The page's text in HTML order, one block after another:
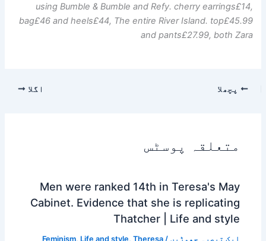
using Bumble & Bumble and Refy. cherry earrings£14,
bag£46 and heels£44, The entire River Island. top£45.99
and pants£27.99, both Zara
پچھلا اگلا
متعلقہ پوسٹس
Men were ranked 14th in Teresa's May
Cabinet. Evidence that she is replicating
Thatcher | Life and style
ایک تبصرہ چھوڑیں /
Feminism, Life and style, Theresa